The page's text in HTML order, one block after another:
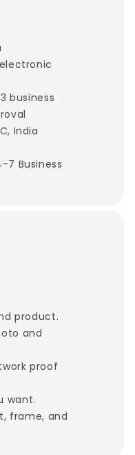
business
India
7 Business
product.
and
proof
want.
frame, and